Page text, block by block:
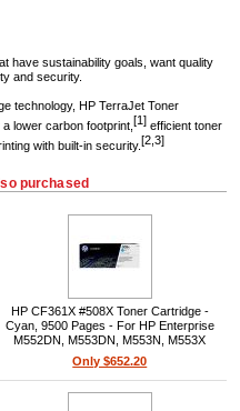
have sustainability goals, want quality
and security.
technology, HP TerraJet Toner
lower carbon footprint, [1] efficient toner
with built-in security.[2,3]
purchased
HP CF361X #508X Toner Cartridge -
Cyan, 9500 Pages - For HP Enterprise
M552DN, M553DN, M553N, M553X
Printers
Only $652.20